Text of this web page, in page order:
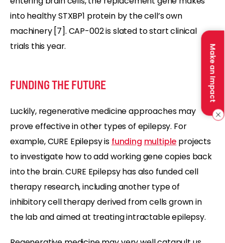
Make an Impact
into healthy STXBP1 protein by the cell’s own
machinery [7]. CAP-002 is slated to start clinical
trials this year.
FUNDING THE FUTURE
Luckily, regenerative medicine approaches may
prove effective in other types of epilepsy. For
example, CURE Epilepsy is funding multiple projects
to investigate how to add working gene copies back
into the brain. CURE Epilepsy has also funded cell
therapy research, including another type of
inhibitory cell therapy derived from cells grown in
the lab and aimed at treating intractable epilepsy.